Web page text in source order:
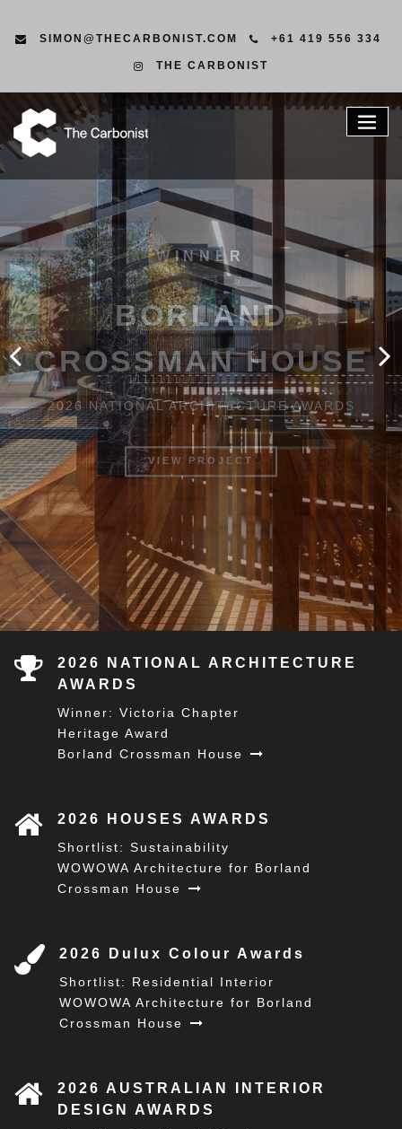
SIMON@THECARBONIST.COM +61 419 556 334
THE CARBONIST
LEADERS IN ENVIRONMENTAL
CONSTRUCTION WITH A HANDS ON
APPROACH
OUR APPROACH
2026 NATIONAL ARCHITECTURE
AWARDS
Winner: Victoria Chapter
Heritage Award
Borland Crossman House
2026 HOUSES AWARDS
Shortlist: Sustainability
WOWOWA Architecture for Borland
Crossman House
2026 Dulux Colour Awards
Shortlist: Residential Interior
WOWOWA Architecture for Borland
Crossman House
2026 AUSTRALIAN INTERIOR
DESIGN AWARDS